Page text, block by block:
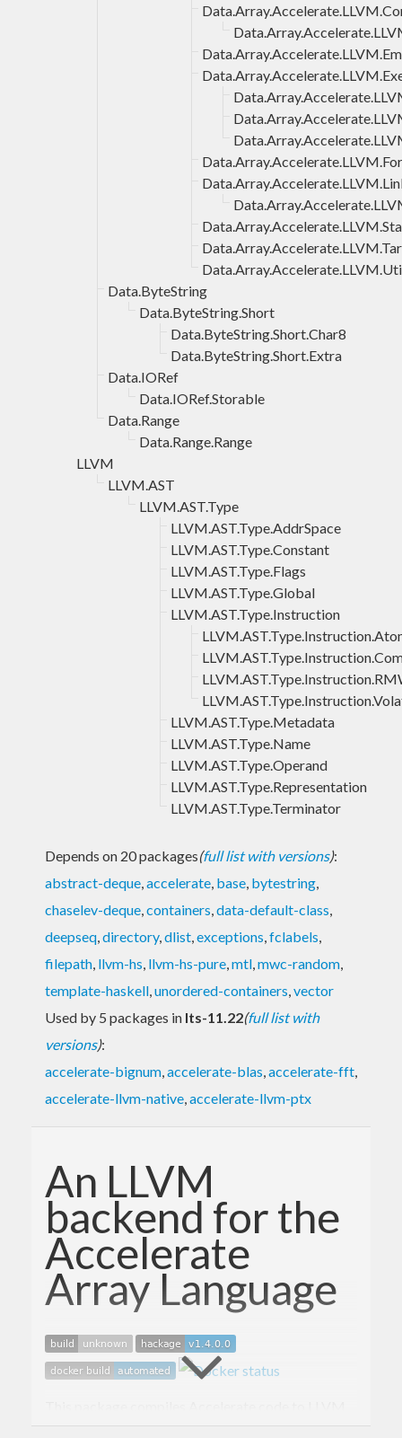
Data.ByteString
Data.ByteString.Short
Data.ByteString.Short.Char8
Data.ByteString.Short.Extra
Data.IORef
Data.IORef.Storable
Data.Range
Data.Range.Range
LLVM
LLVM.AST
LLVM.AST.Type
LLVM.AST.Type.AddrSpace
LLVM.AST.Type.Constant
LLVM.AST.Type.Flags
LLVM.AST.Type.Global
LLVM.AST.Type.Instruction
LLVM.AST.Type.Metadata
LLVM.AST.Type.Name
LLVM.AST.Type.Operand
LLVM.AST.Type.Representation
LLVM.AST.Type.Terminator
Depends on 20 packages(full list with versions):
abstract-deque,accelerate, base, bytestring,
chaselev-deque,containers,data-default-class,
deepseq,directory,dlist,exceptions,fclabels,
filepath, llvm-hs, llvm-hs-pure,mtl,mwc-random,
template-haskell,unordered-containers,vector
Used by 5 packages in lts-11.22(full list with
versions):
accelerate-bignum,accelerate-blas,accelerate-fft,
accelerate-llvm-native,accelerate-llvm-ptx
An LLVM
backend for the
Accelerate
Array Language